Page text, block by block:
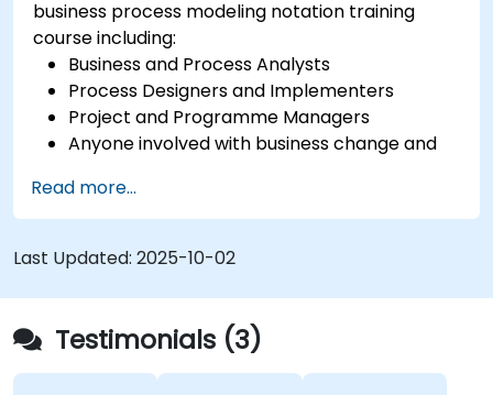
business process modeling notation training
course including:
Business and Process Analysts
Process Designers and Implementers
Project and Programme Managers
Anyone involved with business change and
Read more...
Last Updated: 2025-10-02
Testimonials (3)